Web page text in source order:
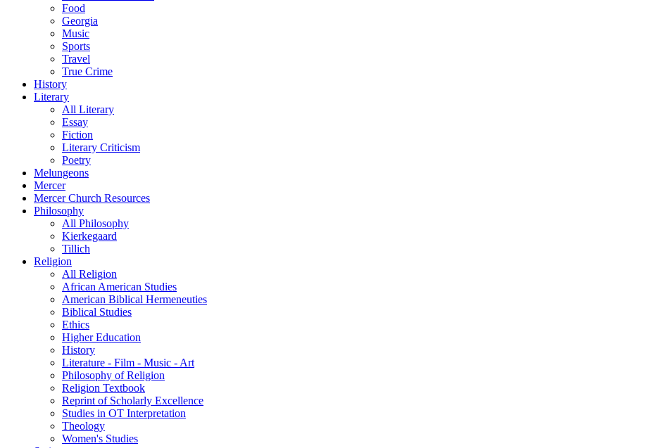
Food
Georgia
Music
Sports
Travel
True Crime
History
Literary
All Literary
Essay
Fiction
Literary Criticism
Poetry
Melungeons
Mercer
Mercer Church Resources
Philosophy
All Philosophy
Kierkegaard
Tillich
Religion
All Religion
African American Studies
American Biblical Hermeneuties
Biblical Studies
Ethics
Higher Education
History
Literature - Film - Music - Art
Philosophy of Religion
Religion Textbook
Reprint of Scholarly Excellence
Studies in OT Interpretation
Theology
Women's Studies